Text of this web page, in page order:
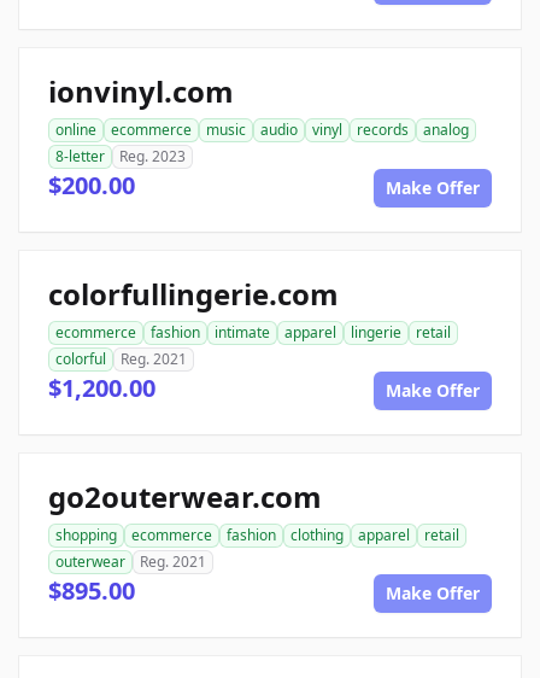
ionvinyl.com
online ecommerce music audio vinyl records
analog
8-letter
Reg. 2023
$200.00 Make Offer
colorfullingerie.com
ecommerce fashion intimate apparel lingerie
retail
colorful
Reg. 2021
$1,200.00 Make Offer
go2outerwear.com
shopping ecommerce fashion clothing apparel
retail
outerwear
Reg. 2021
$895.00 Make Offer